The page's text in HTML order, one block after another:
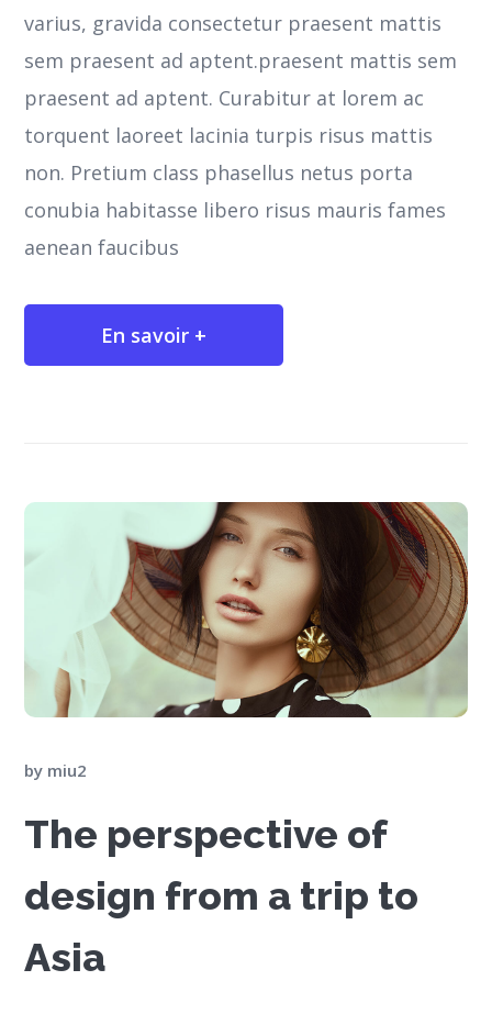
varius, gravida consectetur praesent mattis
sem praesent ad aptent.praesent mattis sem
praesent ad aptent. Curabitur at lorem ac
torquent laoreet lacinia turpis risus mattis
non. Pretium class phasellus netus porta
conubia habitasse libero risus mauris fames
aenean faucibus
En savoir +
by miu2
The perspective of
design from a trip to
Asia